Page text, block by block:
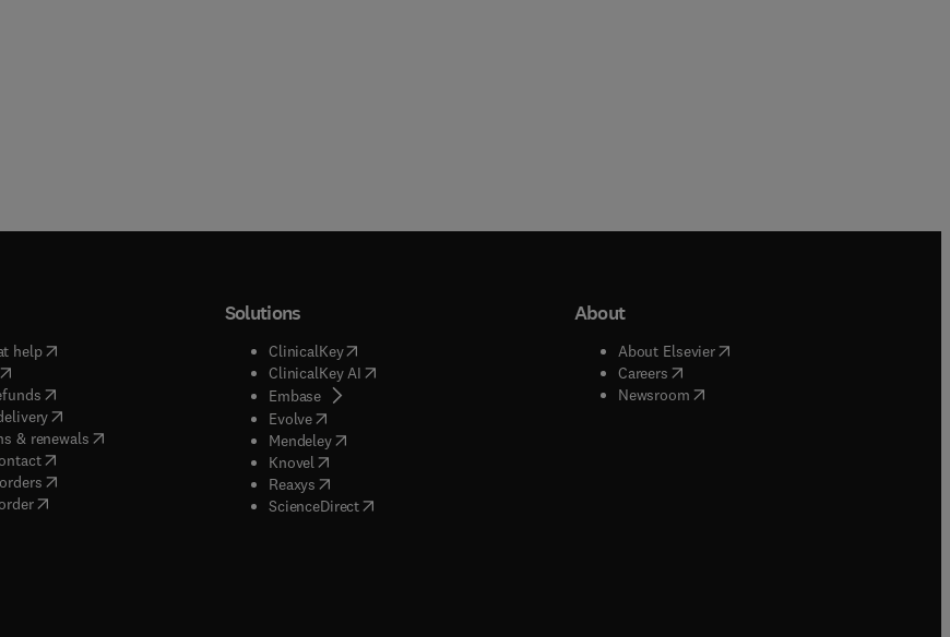
help( opens in new tab/window
opens in new tab/window
( opens in new tab/window
(opens in new tab/window
& renewals( opens in new tab/window
)
( opens in new tab/window
( opens in new tab/window
Solutions
ClinicalKey(opens in new tab/window
ClinicalKey AI( opens in new tab/window
Embase( opens in new tab/window
Evolve( opens in new tab/window
Mendeley( opens in new tab/window
Knovel opens in new tab/window
Reaxys opens in new tab/window
ScienceDirect( opens in new tab/window
About
About Elsevier( opens in new tab/window
Careers( opens in new tab/window
Newsroom( opens in new tab/window